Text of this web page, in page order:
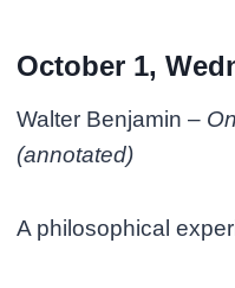
October 1,
Walter Benjamin –
(annotated)
A philosophical